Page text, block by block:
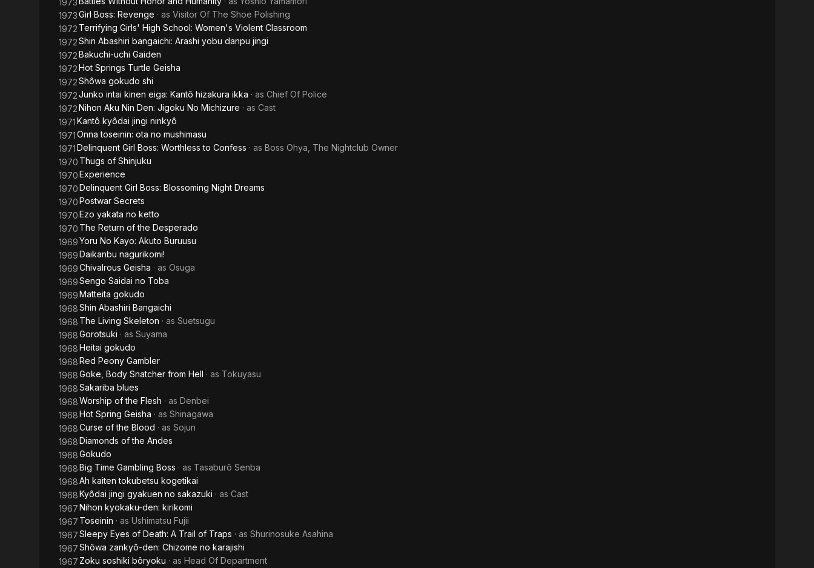
1973
1973Girl Boss: Revenge · as Visitor Of The Shoe Polishing
1972 Terrifying Girls' High School: Women's Violent Classroom
1972Shin Abashiri bangaichi: Arashi yobu danpu jingi
1972Bakuchi-uchi Gaiden
1972Hot Springs Turtle Geisha
1972Shôwa gokudo shi
1972Junko intai kinen eiga: Kantô hizakura ikka · as Chief Of Police
1972Nihon Aku Nin Den: Jigoku No Michizure · as Cast
1971Kantô kyôdai jingi ninkyô
1971Onna toseinin: ota no mushimasu
1971Delinquent Girl Boss: Worthless to Confess · as Boss Ohya, The Nightclub Owner
1970 Thugs of Shinjuku
1970Experience
1970Delinquent Girl Boss: Blossoming Night Dreams
1970Postwar Secrets
1970Ezo yakata no ketto
1970 The Return of the Desperado
1969Yoru No Kayo: Akuto Buruusu
1969Daikanbu nagurikomi!
1969Chivalrous Geisha · as Osuga
1969Sengo Saidai no Toba
1969Matteita gokudo
1968Shin Abashiri Bangaichi
1968 The Living Skeleton · as Suetsugu
1968Gorotsuki · as Suyama
1968Heitai gokudo
1968Red Peony Gambler
1968Goke, Body Snatcher from Hell · as Tokuyasu
1968Sakariba blues
1968Worship of the Flesh · as Denbei
1968Hot Spring Geisha · as Shinagawa
1968Curse of the Blood · as Sojun
1968Diamonds of the Andes
1968Gokudo
1968Big Time Gambling Boss · as Tasaburô Senba
1968Ah kaiten tokubetsu kogetikai
1968Kyôdai jingi gyakuen no sakazuki · as Cast
1967Nihon kyokaku-den: kirikomi
1967 Toseinin · as Ushimatsu Fujii
1967Sleepy Eyes of Death: A Trail of Traps · as Shurinosuke Asahina
1967Shôwa zankyô-den: Chizome no karajishi
1967 Zoku soshiki bôryoku · as Head Of Department